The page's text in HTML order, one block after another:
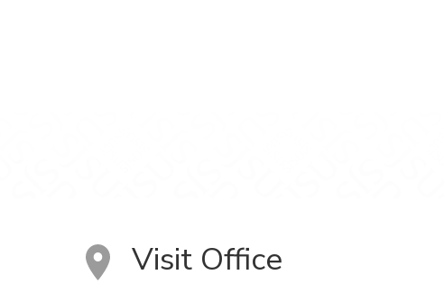
Visit Office